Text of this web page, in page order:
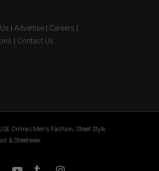
Advertise Careers
Contact Us
Online | Men's Fashion, Street Style,
& Streetwear.